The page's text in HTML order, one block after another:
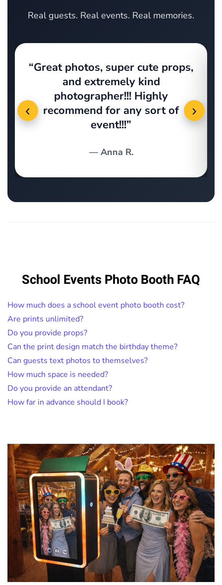
Real guests. Real events. Real memories.
‹
“Great photos, super cute props,
and extremely kind
photographer!!! Highly
recommend for any sort of
event!!!”
— Anna R.
›
School Events Photo Booth FAQ
How much does a school event photo booth cost?
Are prints unlimited?
Do you provide props?
Can the print design match the birthday theme?
Can guests text photos to themselves?
How much space is needed?
Do you provide an attendant?
How far in advance should I book?